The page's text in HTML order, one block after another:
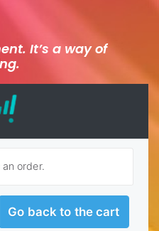
It’s a way of